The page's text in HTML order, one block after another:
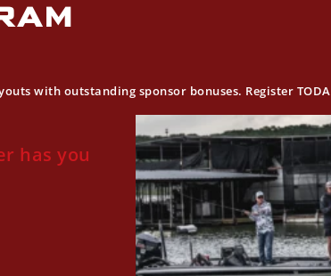
with outstanding sponsor bonuses. Register